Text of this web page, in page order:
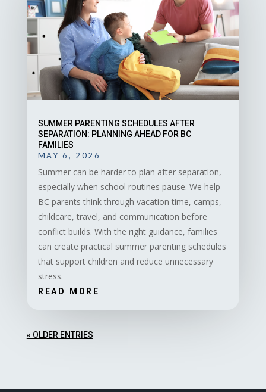
SUMMER PARENTING SCHEDULES AFTER
SEPARATION: PLANNING AHEAD FOR BC
FAMILIES
MAY 6, 2026
Summer can be harder to plan after separation,
especially when school routines pause. We help
BC parents think through vacation time, camps,
childcare, travel, and communication before
conflict builds. With the right guidance, families
can create practical summer parenting schedules
that support children and reduce unnecessary
stress.
READ MORE
« OLDER ENTRIES